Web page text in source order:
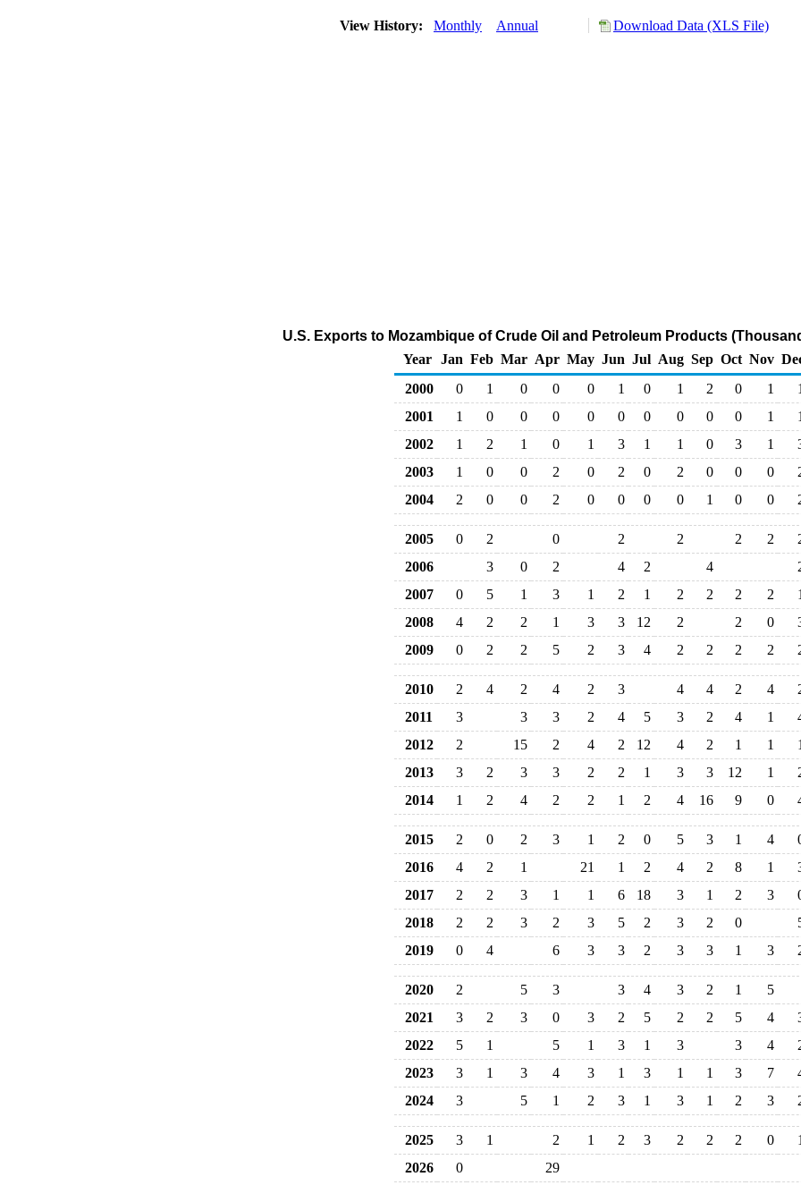
View History: Monthly Annual Download Data (XLS File)
U.S. Exports to Mozambique of Crude Oil and Petroleum Products
Year
Jan Feb Mar Apr May Jun Jul Aug Sep Oct Nov
2000
0 1 0 0 0 1 0 1 2 0 1
1
2001
1 0 0 0 0 0 0 0 0 0 1
1
2002
1 2 1 0 1 3 1 1 0 3 1
2003
1 0 0 2 0 2 0 2 0 0 0
2004
2 0 0 2 0 0 0 0 1 0 0
2005 0 2 0 2 2 2 2
2006
3 0 2 4 2 4
2007
0 5 1 3 1 2 1 2 2 2 2
1
2008
4 2 2 1 3 3 12 2 2 0
2009
0 2 2 5 2 3 4 2 2 2 2
2010 2 4 2 4 2 3 4 4 2 4
2011
3 3 3 2 4 5 3 2 4 1
2012
2 15 2 4 2 12 4 2 1 1
1
2013
3 2 3 3 2 2 1 3 3 12 1
2014
1 2 4 2 2 1 2 4 16 9 0
2015 2 0 2 3 1 2 0 5 3 1 4
2016
4 2 1 21 1 2 4 2 8 1
2017
2 2 3 1 1 6 18 3 1 2 3
2018
2 2 3 2 3 5 2 3 2 0
2019
0 4 6 3 3 2 3 3 1 3
2020 2 5 3 3 4 3 2 1
5
2021
3 2 3 0 3 2 5 2 2 5 4
2022
5 1 5 1 3 1 3 3 4
2023
3 1 3 4 3 1 3 1 1 3 7
2024
3 5 1 2 3 1 3 1 2 3
2025 3 1 2 1 2 3 2 2 2 0
1
2026
0 29